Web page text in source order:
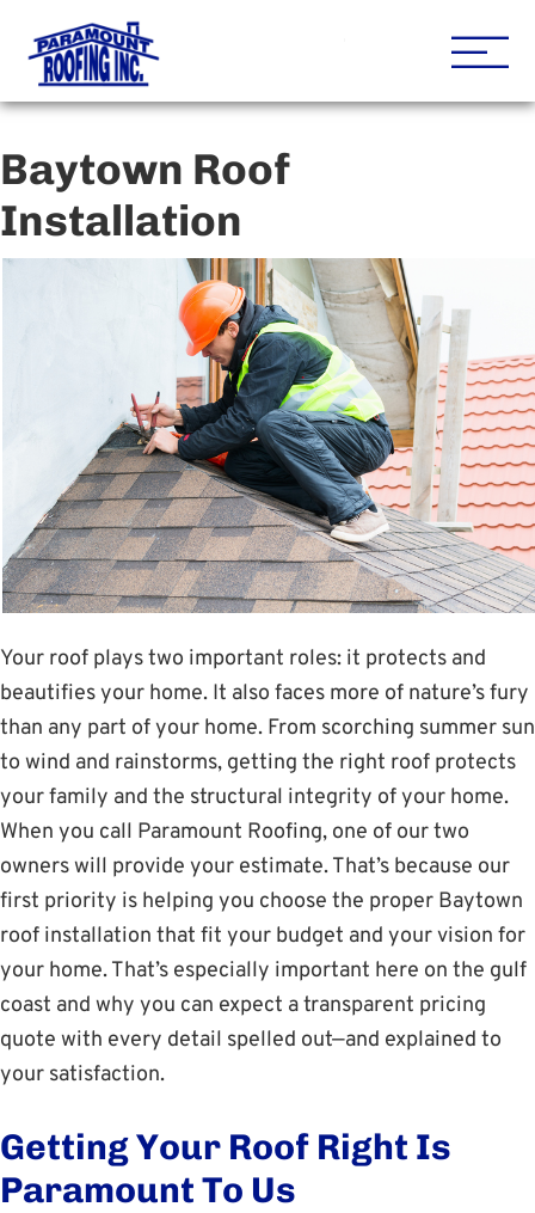
Baytown Roof
Installation
Your roof plays two important roles: it protects and
beautifies your home. It also faces more of nature’s fury
than any part of your home. From scorching summer sun
to wind and rainstorms, getting the right roof protects
your family and the structural integrity of your home.
When you call Paramount Roofing, one of our two
owners will provide your estimate. That’s because our
first priority is helping you choose the proper Baytown
roof installation that fit your budget and your vision for
your home. That’s especially important here on the gulf
coast and why you can expect a transparent pricing
quote with every detail spelled out—and explained to
your satisfaction.
Getting Your Roof Right Is
Paramount To Us